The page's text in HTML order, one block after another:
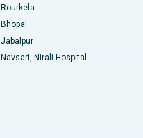
Rourkela
Bhopal
Jabalpur
Navsari, Nirali Hospital